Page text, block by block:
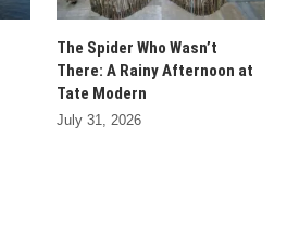
The Spider Who Wasn’t
There: A Rainy Afternoon at
Tate Modern
July 31, 2026